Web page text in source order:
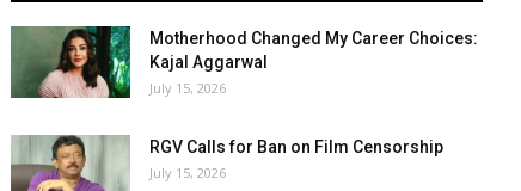
Motherhood Changed My Career Choices:
Kajal Aggarwal
July 15, 2026
RGV Calls for Ban on Film Censorship
July 15, 2026